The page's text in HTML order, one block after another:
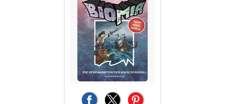
(opens in a new tab)
(opens in a new tab)
(opens in a new tab)